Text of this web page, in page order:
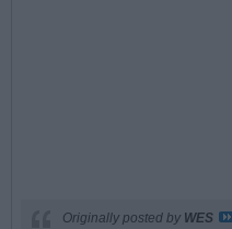
Originally posted by WES